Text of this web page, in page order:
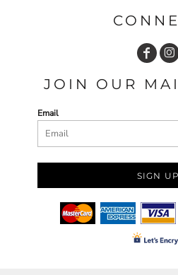
JOIN OUR
Email
SIGN UP